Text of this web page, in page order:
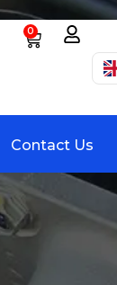
0
Contact Us